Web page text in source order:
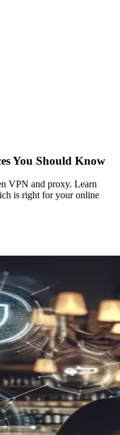
You Should Know
VPN and proxy. Learn
is right for your online